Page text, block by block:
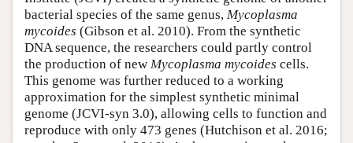
bacterial species of the same genus, Mycoplasma
mycoides (Gibson et al. 2010). From the synthetic
DNA sequence, the researchers could partly control
the production of new Mycoplasma mycoides cells.
This genome was further reduced to a working
approximation for the simplest synthetic minimal
genome (JCVI-syn 3.0), allowing cells to function and
reproduce with only 473 genes (Hutchison et al. 2016;